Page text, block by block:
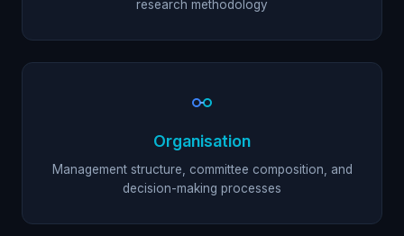
research methodology
Organisation
Management structure, committee composition, and
decision-making processes